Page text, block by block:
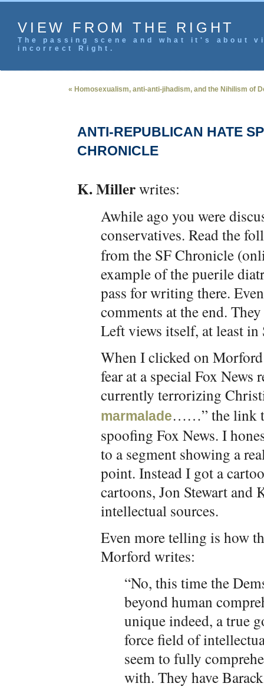
VIEW FROM THE RIGHT
The passing scene and what it's
incorrect Right.
« Homosexualism, anti-anti-jihadism, and the Nihilism of
ANTI-REPUBLICAN HATE
CHRONICLE
K. Millerwrites:
Awhile ago you were
conservatives. Read the
from the SF Chronicle
example of the puerile
pass for writing there.
comments at the end.
Left views itself, at least in
When I clicked on
fear at a special Fox
currently terrorizing
marmalade……” the link
spoofing Fox News. I
to a segment showing a
point. Instead I got a
cartoons, Jon Stewart and
intellectual sources.
Even more telling is how
Morford writes:
“No, this time the
beyond human
unique indeed, a true
force field of
seem to fully
with. They have